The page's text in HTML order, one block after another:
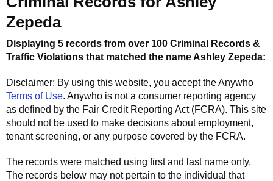
Zepeda
Displaying 5 records from over 100 Criminal Records &
Traffic Violations that matched the nameAshley Zepeda:
Disclaimer: By using this website, you accept theAnywho
Terms of Use. Anywho is not a consumer reporting agency
as defined by the Fair Credit Reporting Act (FCRA). This site
should not be used to make decisions about employment,
tenant screening, or any purpose covered by the FCRA.
The records were matched using first and last name only.
The records below may not pertain to the individual that